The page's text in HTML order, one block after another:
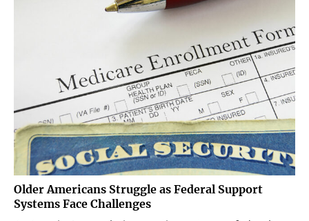
Older Americans Struggle as Federal Support
Systems Face Challenges